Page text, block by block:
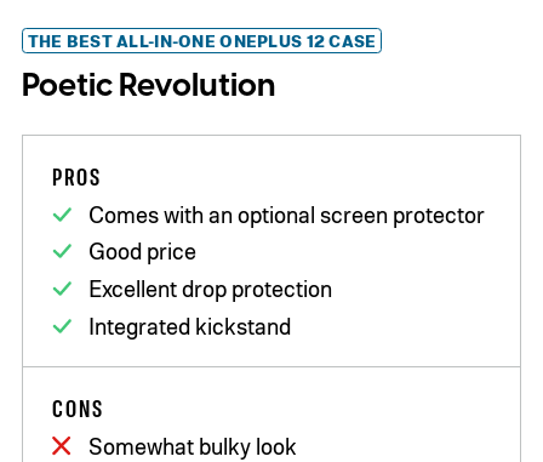
THE BEST ALL-IN-ONE ONEPLUS 12 CASE
Poetic Revolution
PROS
Comes with an optional screen protector
Good price
Excellent drop protection
Integrated kickstand
CONS
Somewhat bulky look